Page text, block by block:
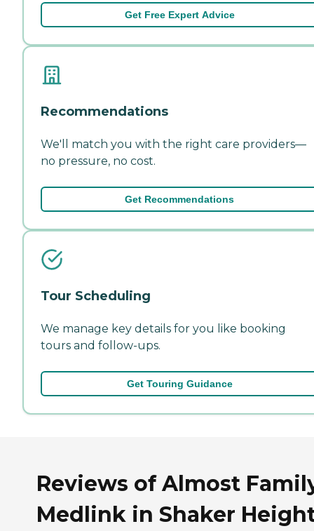
Get Free Expert Advice
Recommendations
We'll match you with the right care providers—
no pressure, no cost.
Get Recommendations
Tour Scheduling
We manage key details for you like booking
tours and follow-ups.
Get Touring Guidance
Reviews of Almost
Medlink in Shaker